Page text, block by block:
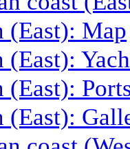
(East): Map
(East):
(East):
(East):